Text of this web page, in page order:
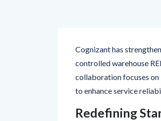
Cognizant has
controlled warehouse
collaboration focuses
to enhance service
Redefining